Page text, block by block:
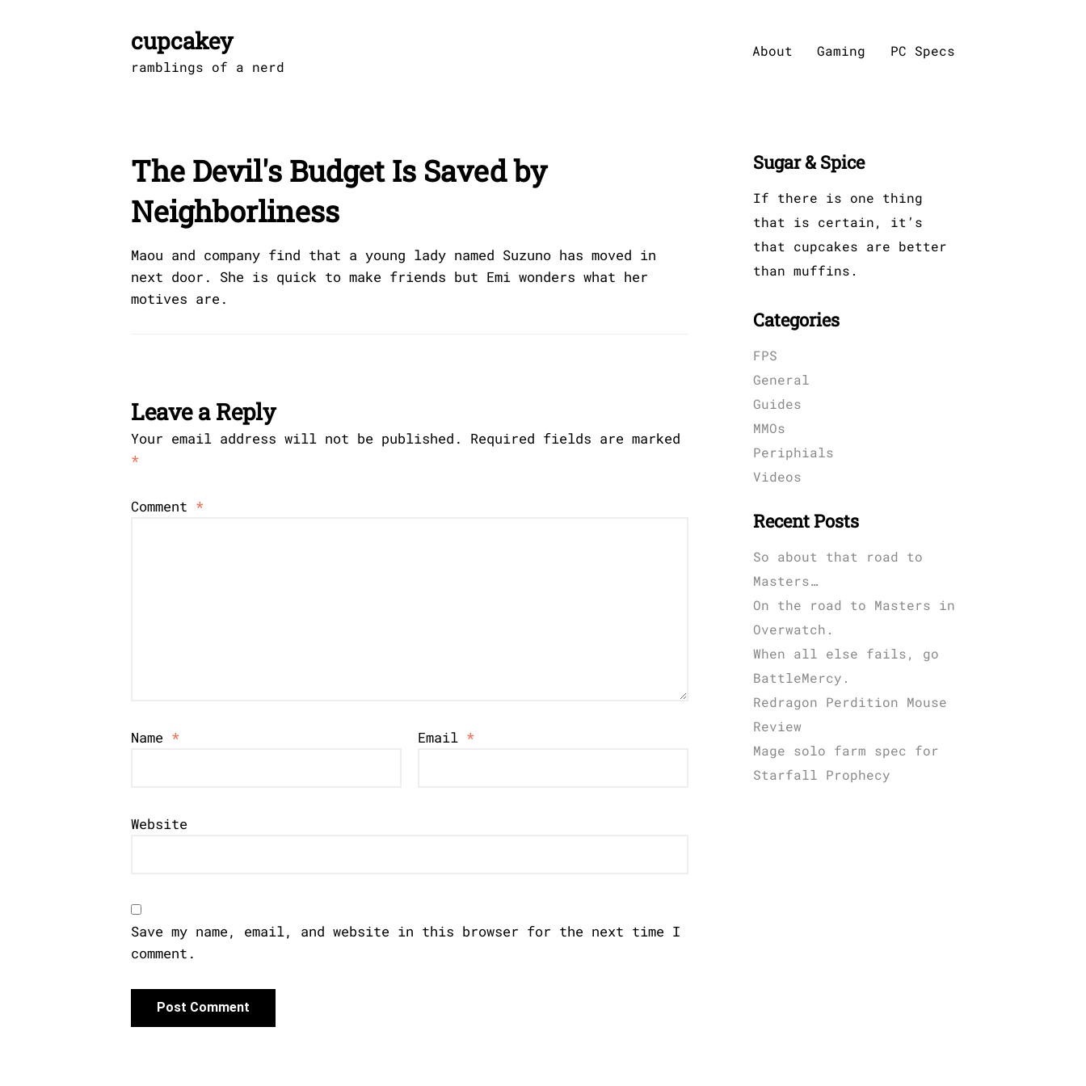
cupcakey
ramblings of a nerd
About Gaming PC Specs
The Devil's Budget Is Saved by
Neighborliness
Maou and company find that a young lady named Suzuno has moved in
next door. She is quick to make friends but Emi wonders what her
motives are.
Leave a Reply
Your email address will not be published.
Required fields are marked
*
Comment *
Name * Email *
Website
Save my name, email, and website in this browser for the next time I
comment.
Sugar & Spice
If there is one thing
that is certain, it’s
that cupcakes are better
than muffins.
Categories
FPS
General
Guides
MMOs
Periphials
Videos
Recent Posts
So about that road to
Masters…
On the road to Masters in
Overwatch.
When all else fails, go
BattleMercy.
Redragon Perdition Mouse
Review
Mage solo farm spec for
Starfall Prophecy